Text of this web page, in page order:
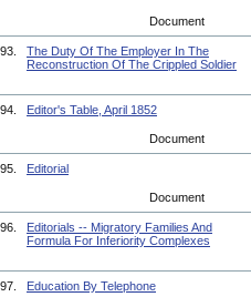
Document
93.
The Duty Of The Employer In The
Reconstruction Of The Crippled Soldier
94. Editor's Table, April 1852
Document
95. Editorial
Document
96.
Editorials -- Migratory Families And
Formula For Inferiority Complexes
97. Education By Telephone